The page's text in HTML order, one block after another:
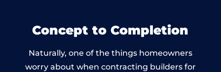
Concept to Completion
Naturally, one of the things homeowners
worry about when contracting builders for